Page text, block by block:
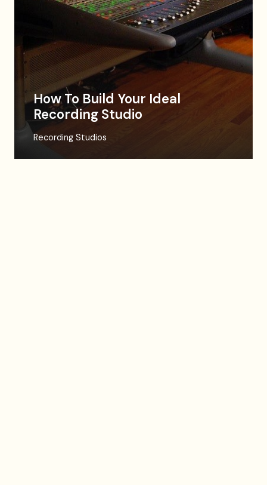
How To Build Your Ideal
Recording Studio
Recording Studios